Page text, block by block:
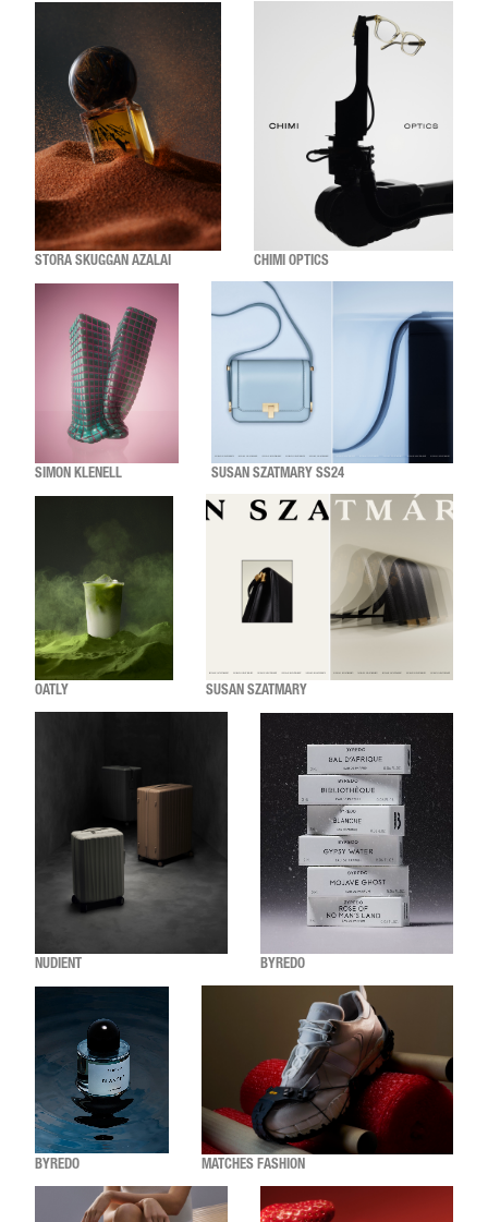
STORA SKUGGAN AZALAI CHIMI OPTICS
SIMON KLENELL SUSAN SZATMARY SS24
OATLY SUSAN SZATMARY
NUDIENT BYREDO
BYREDO MATCHES FASHION